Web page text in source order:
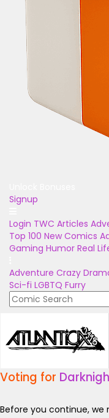
Signup
Login TWC Articles
Top 100 New Comics
Gaming Humor Real
Adventure Crazy
Sci-fi LGBTQ Furry
Voting for
Before you continue,